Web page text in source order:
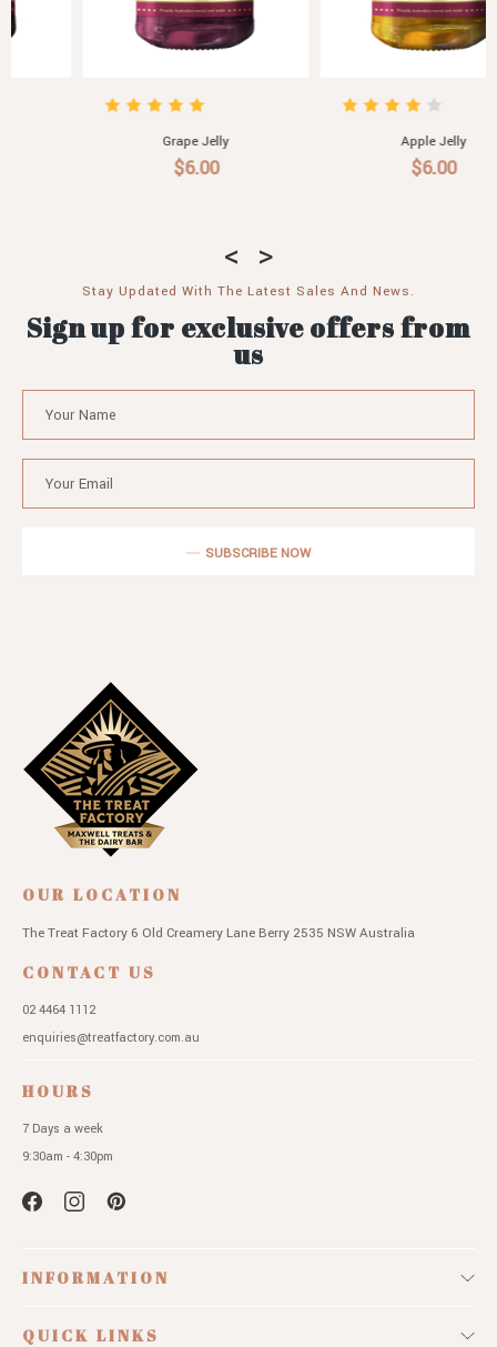
Stay Updated With The Latest Sales And News.
Sign up for exclusive offers from
us
SUBSCRIBE NOW
OUR LOCATION
The Treat Factory 6 Old Creamery Lane Berry 2535 NSWAustralia
CONTACT US
02 4464 1112
enquiries@treatfactory.com.au
HOURS
7 Days a week
9:30am - 4:30pm
INFORMATION
QUICK LINKS